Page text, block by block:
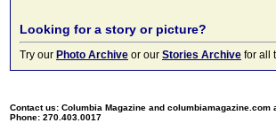
Looking for a story or picture?
Try our Photo Archive or our Stories Archive for all
Contact us: Columbia Magazine and
Phone: 270.403.0017